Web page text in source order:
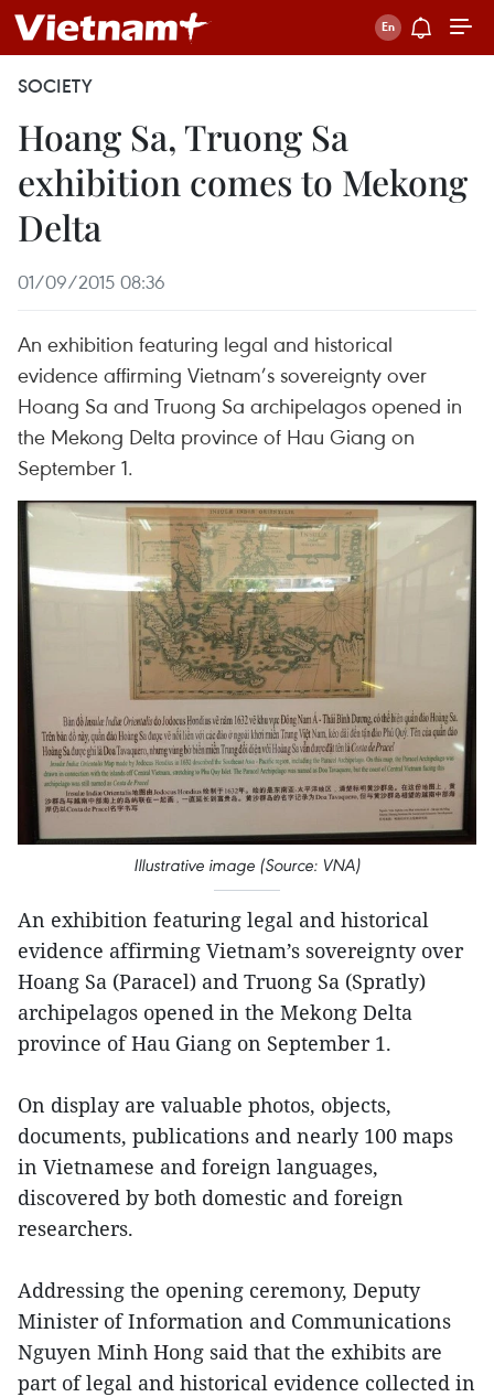
SOCIETY
Hoang Sa, Truong Sa
exhibition comes to Mekong
Delta
01/09/2015 08:36
An exhibition featuring legal and historical
evidence affirming Vietnam’s sovereignty over
Hoang Sa and Truong Sa archipelagos opened in
the Mekong Delta province of Hau Giang on
September 1.
Illustrative image (Source: VNA)
An exhibition featuring legal and historical
evidence affirming Vietnam’s sovereignty over
Hoang Sa (Paracel) and Truong Sa (Spratly)
archipelagos opened in the Mekong Delta
province of Hau Giang on September 1.
On display are valuable photos, objects,
documents, publications and nearly 100 maps
in Vietnamese and foreign languages,
discovered by both domestic and foreign
researchers.
Addressing the opening ceremony, Deputy
Minister of Information and Communications
Nguyen Minh Hong said that the exhibits are
part of legal and historical evidence collected in